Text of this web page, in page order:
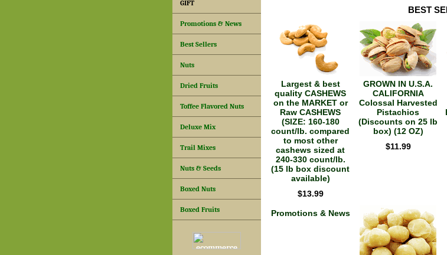
BEST
Largest & best
quality CASHEWS
on the MARKET or
Raw CASHEWS
(SIZE: 160-180
count/lb. compared
to most other
cashews sized at
240-330 count/lb.
(15 lb box discount
available)
$13.99
GROWN IN U.S.A.
CALIFORNIA
Colossal Harvested
Pistachios
(Discounts on 25 lb
box) (12 OZ)
$11.99
Promotions & News
GIFT
Promotions & News
Best Sellers
Nuts
Dried Fruits
Toffee Flavored Nuts
Deluxe Mix
Trail Mixes
Nuts & Seeds
Boxed Nuts
Boxed Fruits